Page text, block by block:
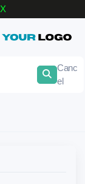
X
Canc
el